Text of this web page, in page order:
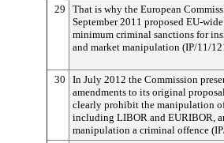
29
That is why the European
September 2011 proposed EU-
minimum criminal sanctions for
and market manipulation (IP/11/
30
In July 2012 the Commission
amendments to its original
clearly prohibit the manipulation
including LIBOR and EURIBOR,
manipulation a criminal offence